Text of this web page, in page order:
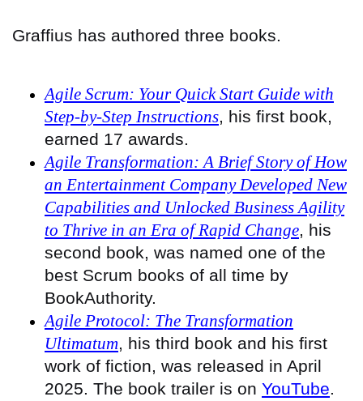
Graffius has authored three books.
Agile Scrum: Your Quick Start Guide with
Step-by-Step Instructions , his first book,
earned 17 awards.
Agile Transformation: A Brief Story of How
an Entertainment Company Developed New
Capabilities and Unlocked Business Agility
to Thrive in an Era of Rapid Change , his
second book, was named one of the
best Scrum books of all time by
BookAuthority.
Agile Protocol: The Transformation
Ultimatum , his third book and his first
work of fiction, was released in April
2025. The book trailer is on YouTube